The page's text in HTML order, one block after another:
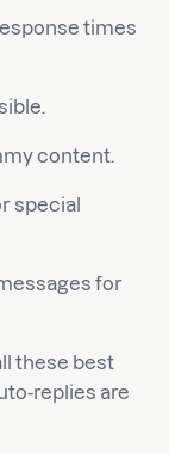
times
content.
special
for
these best
replies are